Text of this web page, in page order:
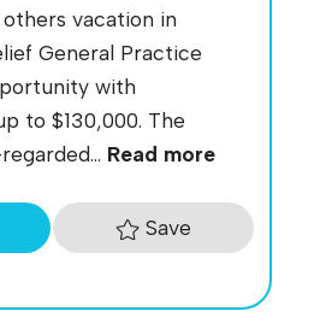
vacation in
General Practice
with
to $130,000. The
Read more
Save